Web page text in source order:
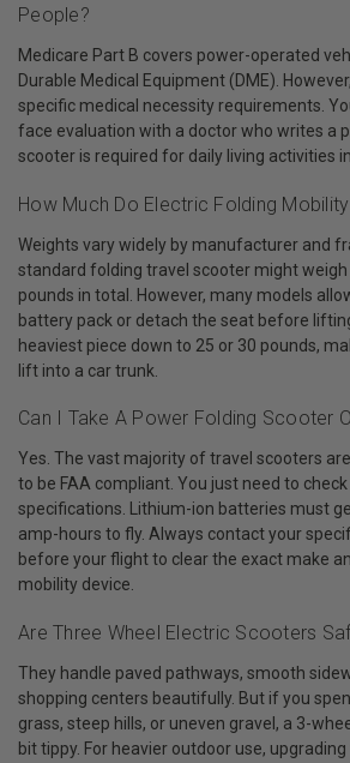
People?
Medicare Part B covers power-operated
Durable Medical Equipment (DME).
specific medical necessity requirements.
face evaluation with a doctor who writes a
scooter is required for daily living activities
How Much Do Electric Folding
Weights vary widely by manufacturer and
standard folding travel scooter might weigh
pounds in total. However, many models
battery pack or detach the seat before
heaviest piece down to 25 or 30 pounds,
lift into a car trunk.
Can I Take A Power Folding Scooter
Yes. The vast majority of travel scooters
to be FAA compliant. You just need to
specifications. Lithium-ion batteries must
amp-hours to fly. Always contact your
before your flight to clear the exact make
mobility device.
Are Three Wheel Electric Scooters
They handle paved pathways, smooth
shopping centers beautifully. But if you
grass, steep hills, or uneven gravel, a 3-
bit tippy. For heavier outdoor use,